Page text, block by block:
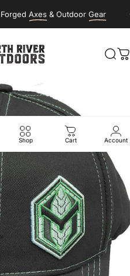
Axes & OutdoorGear
OUTDOORS
Shop Cart Account